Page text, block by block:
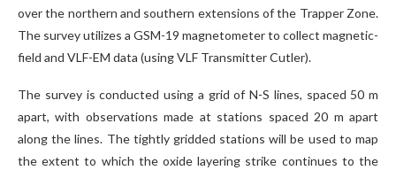
over the northern and southern extensions of the Trapper Zone.
The survey utilizes a GSM-19 magnetometer to collect magnetic-
field and VLF-EM data (using VLF Transmitter Cutler).
The survey is conducted using a grid of N-S lines, spaced 50 m
apart, with observations made at stations spaced 20 m apart
along the lines. The tightly gridded stations will be used to map
the extent to which the oxide layering strike continues to the